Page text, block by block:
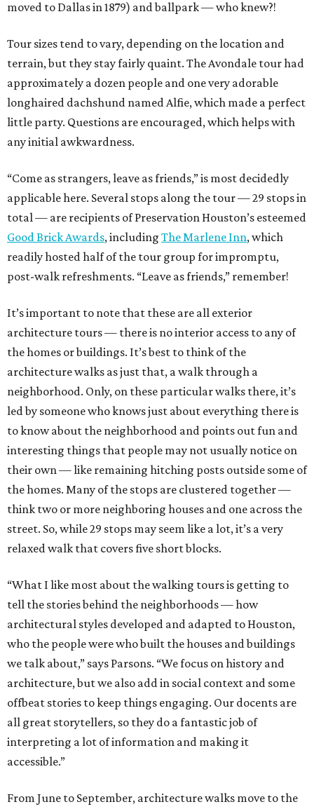
moved to Dallas in 1879) and ballpark — who knew?!
Tour sizes tend to vary, depending on the location and
terrain, but they stay fairly quaint. The Avondale tour had
approximately a dozen people and one very adorable
longhaired dachshund named Alfie, which made a perfect
little party. Questions are encouraged, which helps with
any initial awkwardness.
“Come as strangers, leave as friends,” is most decidedly
applicable here. Several stops along the tour — 29 stops in
total — are recipients of Preservation Houston’s esteemed
Good Brick Awards, including The Marlene Inn, which
readily hosted half of the tour group for impromptu,
post-walk refreshments. “Leave as friends,” remember!
It’s important to note that these are all exterior
architecture tours — there is no interior access to any of
the homes or buildings. It’s best to think of the
architecture walks as just that, a walk through a
neighborhood. Only, on these particular walks there, it’s
led by someone who knows just about everything there is
to know about the neighborhood and points out fun and
interesting things that people may not usually notice on
their own — like remaining hitching posts outside some of
the homes. Many of the stops are clustered together —
think two or more neighboring houses and one across the
street. So, while 29 stops may seem like a lot, it’s a very
relaxed walk that covers five short blocks.
“What I like most about the walking tours is getting to
tell the stories behind the neighborhoods — how
architectural styles developed and adapted to Houston,
who the people were who built the houses and buildings
we talk about,” says Parsons. “We focus on history and
architecture, but we also add in social context and some
offbeat stories to keep things engaging. Our docents are
all great storytellers, so they do a fantastic job of
interpreting a lot of information and making it
accessible.”
From June to September, architecture walks move to the